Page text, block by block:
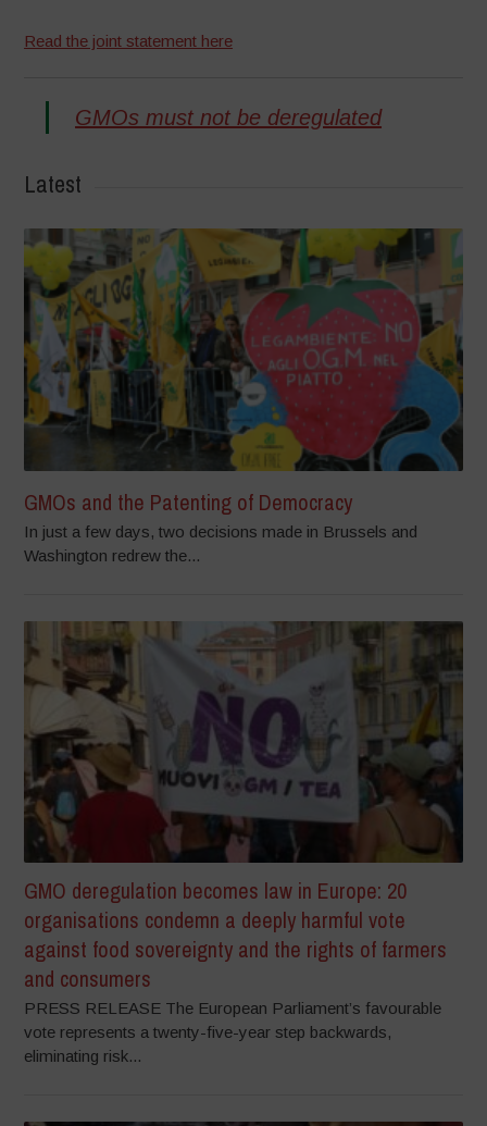
Read the joint statement here
GMOs must not be deregulated
Latest
GMOs and the Patenting of Democracy
In just a few days, two decisions made in Brussels and
Washington redrew the...
GMO deregulation becomes law in Europe: 20
organisations condemn a deeply harmful vote
against food sovereignty and the rights of farmers
and consumers
PRESS RELEASE The European Parliament’s favourable
vote represents a twenty-five-year step backwards,
eliminating risk...